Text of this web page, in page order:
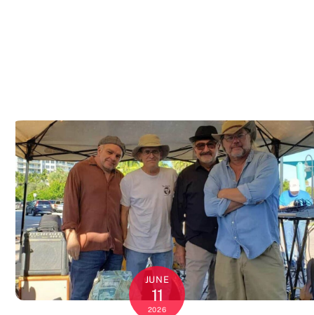
JUNE
11
2026